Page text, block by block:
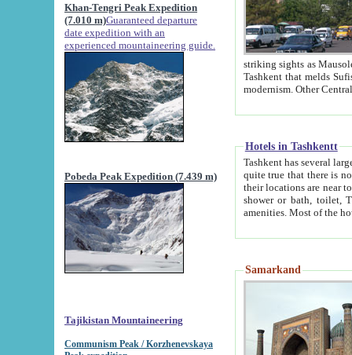
Khan-Tengri Peak Expedition
(7.010 m)Guaranteed departure
date expedition with an
experienced mountaineering guide.
Pobeda Peak Expedition (7.439 m)
Tajikistan Mountaineering
Communism Peak / Korzhenevskaya
striking sights as Mausoleum of Sheikh Zaynudin
Tashkent that melds Sufism, Marxism and Capitalism, the East, West and Russia, as well as tradition and
Hotels in Tashkentt
Tashkent has several large luxury
quite true that there is no clear downtown area in Tashkent.
their locations are near to downtown and airport, which is also located within the city line. All hotels have
shower or bath, toilet, TV set and telephone
Samarkand